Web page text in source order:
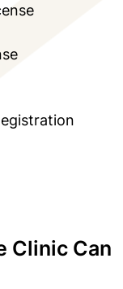
Clinic Can